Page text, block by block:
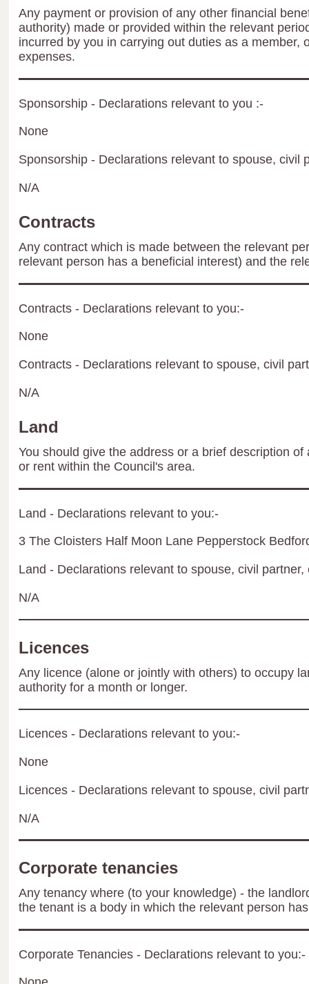
Any payment or provision of any other financial
authority) made or provided within the relevant
incurred by you in carrying out duties as a member,
expenses.
Sponsorship - Declarations relevant to you :-
None
Sponsorship - Declarations relevant to spouse, civil
N/A
Contracts
Any contract which is made between the relevant
relevant person has a beneficial interest) and the
Contracts - Declarations relevant to you:-
None
Contracts - Declarations relevant to spouse, civil
N/A
Land
You should give the address or a brief description
or rent within the Council's area.
Land - Declarations relevant to you:-
3 The Cloisters Half Moon Lane Pepperstock
Land - Declarations relevant to spouse, civil partner,
N/A
Licences
Any licence (alone or jointly with others) to occupy
authority for a month or longer.
Licences - Declarations relevant to you:-
None
Licences - Declarations relevant to spouse, civil
N/A
Corporate tenancies
Any tenancy where (to your knowledge) - the
the tenant is a body in which the relevant person
Corporate Tenancies - Declarations relevant to you:-